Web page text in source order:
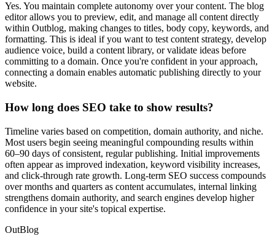
Yes. You maintain complete autonomy over your content. The blog
editor allows you to preview, edit, and manage all content directly
within Outblog, making changes to titles, body copy, keywords, and
formatting. This is ideal if you want to test content strategy, develop
audience voice, build a content library, or validate ideas before
committing to a domain. Once you're confident in your approach,
connecting a domain enables automatic publishing directly to your
website.
How long does SEO take to show results?
Timeline varies based on competition, domain authority, and niche.
Most users begin seeing meaningful compounding results within
60–90 days of consistent, regular publishing. Initial improvements
often appear as improved indexation, keyword visibility increases,
and click-through rate growth. Long-term SEO success compounds
over months and quarters as content accumulates, internal linking
strengthens domain authority, and search engines develop higher
confidence in your site's topical expertise.
OutBlog